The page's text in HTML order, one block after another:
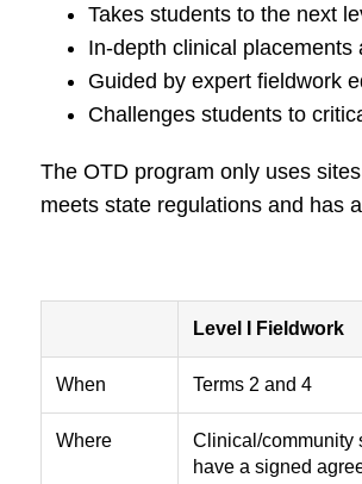
Takes students to the next
In-depth clinical placements
Guided by expert fieldwork
Challenges students to
The OTD program only uses
meets state regulations and has
Level I Fieldwork
When Terms 2 and 4
Where
Clinical/community
have a signed